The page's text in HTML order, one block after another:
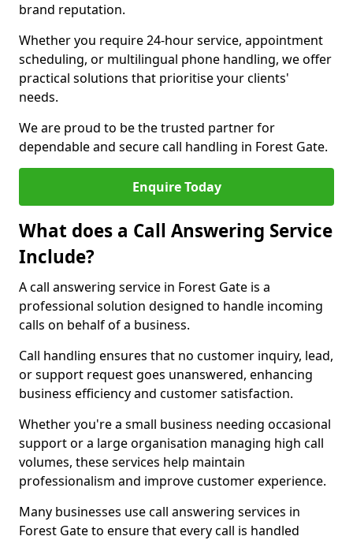
brand reputation.
Whether you require 24-hour service, appointment
scheduling, or multilingual phone handling, we offer
practical solutions that prioritise your clients'
needs.
We are proud to be the trusted partner for
dependable and secure call handling in Forest Gate.
Enquire Today
What does a Call Answering Service
Include?
A call answering service in Forest Gate is a
professional solution designed to handle incoming
calls on behalf of a business.
Call handling ensures that no customer inquiry, lead,
or support request goes unanswered, enhancing
business efficiency and customer satisfaction.
Whether you're a small business needing occasional
support or a large organisation managing high call
volumes, these services help maintain
professionalism and improve customer experience.
Many businesses use call answering services in
Forest Gate to ensure that every call is handled